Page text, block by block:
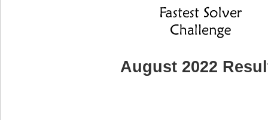
August 2022